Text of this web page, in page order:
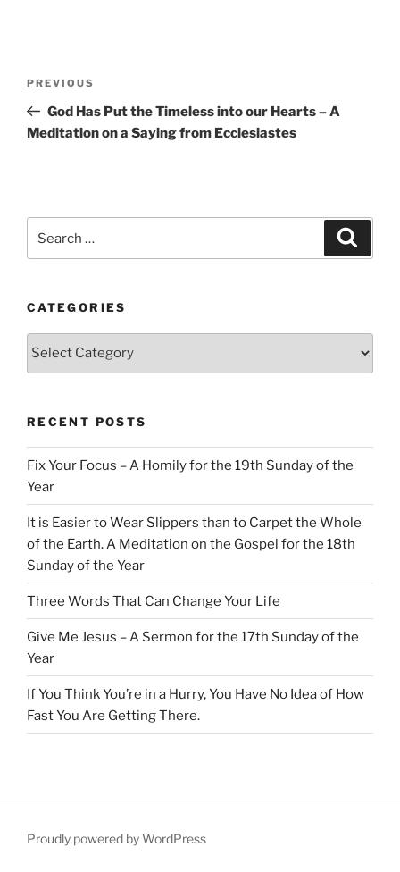
Previous
Post
PREVIOUS
God Has Put the Timeless into our Hearts – A
Meditation on a Saying from Ecclesiastes
for:
CATEGORIES
Categories
RECENT POSTS
Fix Your Focus – A Homily for the 19th Sunday of the
Year
It is Easier to Wear Slippers than to Carpet the Whole
of the Earth. A Meditation on the Gospel for the 18th
Sunday of the Year
Three Words That Can Change Your Life
Give Me Jesus – A Sermon for the 17th Sunday of the
Year
If You Think You’re in a Hurry, You Have No Idea of How
Fast You Are Getting There.
Proudly powered by WordPress